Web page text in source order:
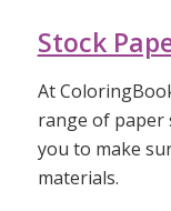
Stock
At
range of paper
you to make
materials.